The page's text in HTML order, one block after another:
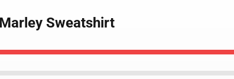
Sweatshirt